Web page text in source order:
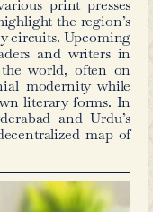
a good
paper
naskhscript in
and
The first
with his